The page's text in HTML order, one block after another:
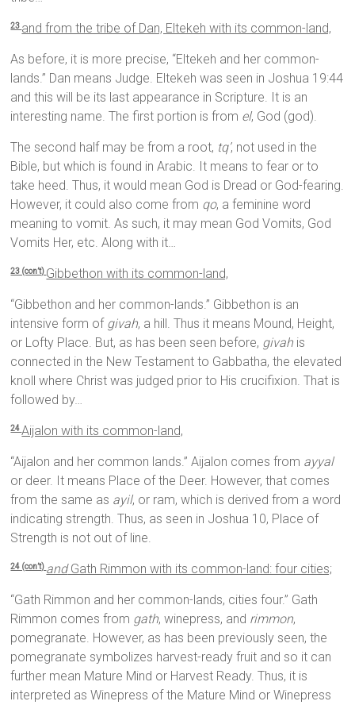
23 and from the tribe of Dan, Eltekeh with its common-land,
As before, it is more precise, “Eltekeh and her common-
lands.” Dan means Judge. Eltekeh was seen in Joshua 19:44
and this will be its last appearance in Scripture. It is an
interesting name. The first portion is from el, God (god).
The second half may be from a root, tq’, not used in the
Bible, but which is found in Arabic. It means to fear or to
take heed. Thus, it would mean God is Dread or God-fearing.
However, it could also come from qo, a feminine word
meaning to vomit. As such, it may mean God Vomits, God
Vomits Her, etc. Along with it…
23 (con’t) Gibbethon with its common-land,
“Gibbethon and her common-lands.” Gibbethon is an
intensive form of givah, a hill. Thus it means Mound, Height,
or Lofty Place. But, as has been seen before, givah is
connected in the New Testament to Gabbatha, the elevated
knoll where Christ was judged prior to His crucifixion. That is
followed by…
24 Aijalon with its common-land,
“Aijalon and her common lands.” Aijalon comes from ayyal
or deer. It means Place of the Deer. However, that comes
from the same as ayil, or ram, which is derived from a word
indicating strength. Thus, as seen in Joshua 10, Place of
Strength is not out of line.
24 (con’t) andGath Rimmon with its common-land: four cities;
“Gath Rimmon and her common-lands, cities four.” Gath
Rimmon comes from gath, winepress, and rimmon,
pomegranate. However, as has been previously seen, the
pomegranate symbolizes harvest-ready fruit and so it can
further mean Mature Mind or Harvest Ready. Thus, it is
interpreted as Winepress of the Mature Mind or Winepress